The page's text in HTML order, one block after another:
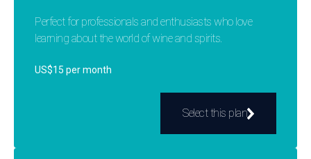
Perfect for professionals and enthusiasts who love
learning about the world of wine and spirits.
US$15 per month
Select this plan